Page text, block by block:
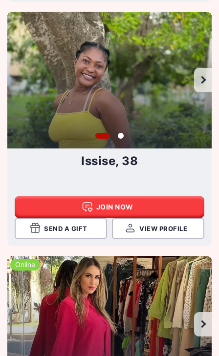
Issise, 38
JOIN NOW
SEND A GIFT VIEW PROFILE
Online